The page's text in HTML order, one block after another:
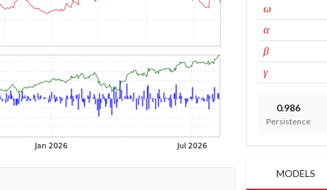
ωconst
αARCH
βGARCH
γleverage
0.986
Persistence
MODELS